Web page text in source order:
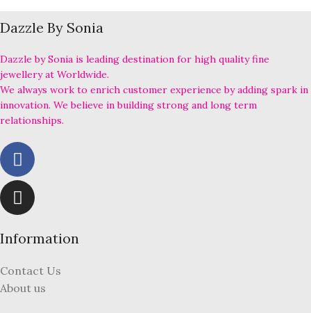
Dazzle By Sonia
Dazzle by Sonia is leading destination for high quality fine
jewellery at Worldwide.
We always work to enrich customer experience by adding spark in
innovation. We believe in building strong and long term
relationships.
Information
Contact Us
About us